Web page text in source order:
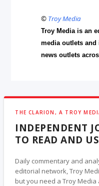
© Troy Media
Troy Media is an
media outlets
news outlets
THE CLARION, A TROY
INDEPENDENT
TO READ AND
Daily commentary and
editorial network, Troy
but you need a Troy